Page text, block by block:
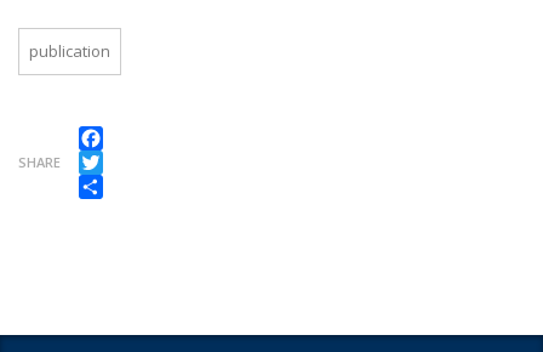
publication
SHARE
Facebook
Twitter
Share